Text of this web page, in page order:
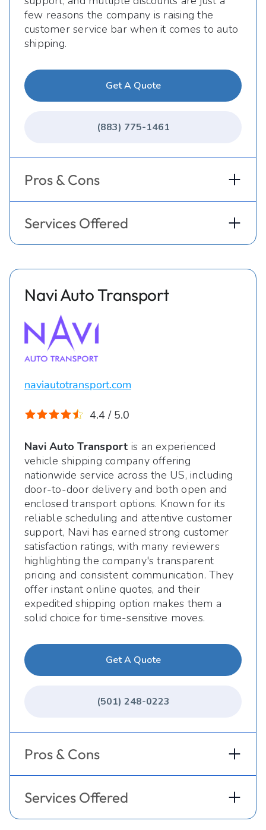
few reasons the company is raising the
customer service bar when it comes to auto
shipping.
Get A Quote
(883) 775-1461
Pros & Cons
Services Offered
Navi Auto Transport
naviautotransport.com
4.4 / 5.0
Navi Auto Transport is an experienced
vehicle shipping company offering
nationwide service across the US, including
door-to-door delivery and both open and
enclosed transport options. Known for its
reliable scheduling and attentive customer
support, Navi has earned strong customer
satisfaction ratings, with many reviewers
highlighting the company's transparent
pricing and consistent communication. They
offer instant online quotes, and their
expedited shipping option makes them a
solid choice for time-sensitive moves.
Get A Quote
(501) 248-0223
Pros & Cons
Services Offered